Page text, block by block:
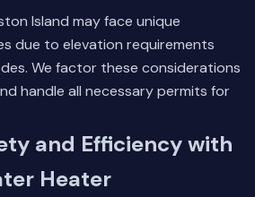
Island may face unique
due to elevation requirements
We factor these considerations
handle all necessary permits for
and Efficiency with
Heater